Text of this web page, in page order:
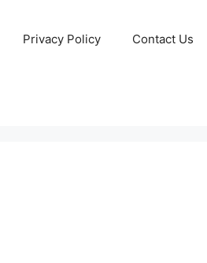
Privacy Policy Contact Us